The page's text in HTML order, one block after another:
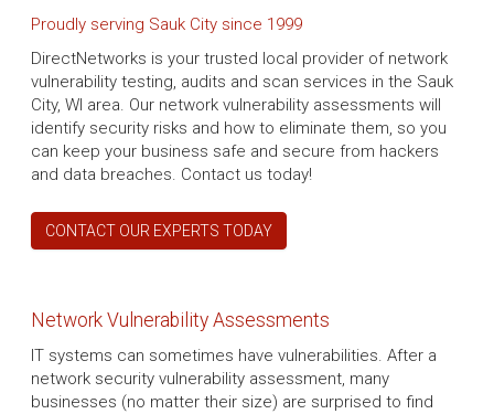
Proudly serving Sauk City since 1999
DirectNetworks is your trusted local provider of network
vulnerability testing, audits and scan services in the Sauk
City, WI area. Our network vulnerability assessments will
identify security risks and how to eliminate them, so you
can keep your business safe and secure from hackers
and data breaches. Contact us today!
CONTACT OUR EXPERTS TODAY
Network Vulnerability Assessments
IT systems can sometimes have vulnerabilities. After a
network security vulnerability assessment, many
businesses (no matter their size) are surprised to find